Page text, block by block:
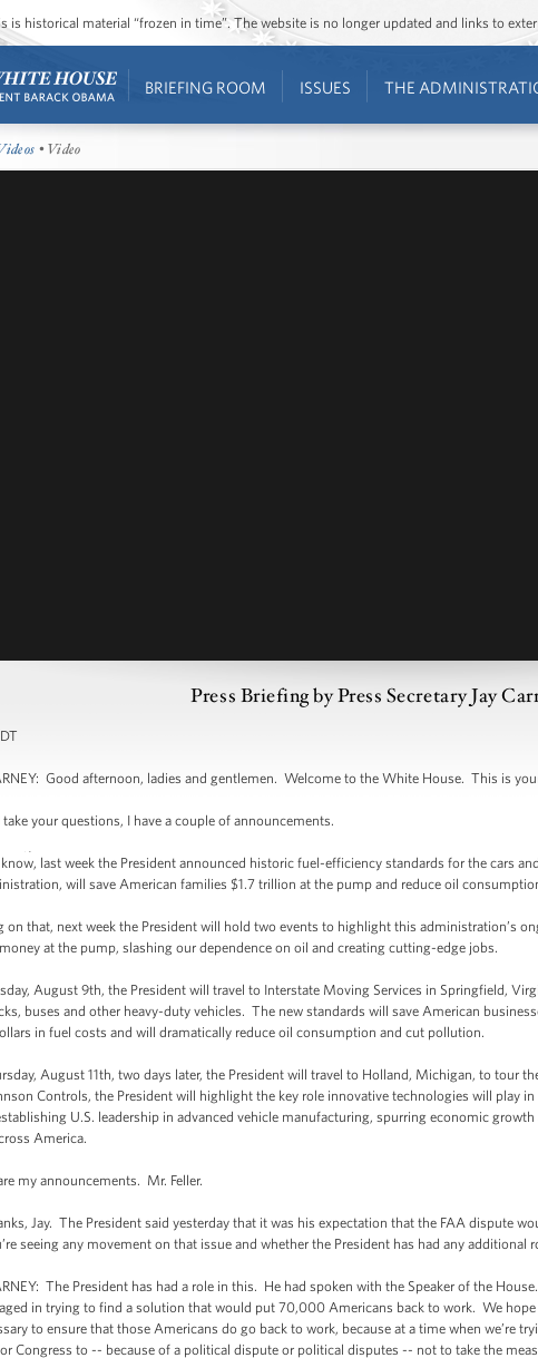
is historical material “frozen in time”. The website is no longer updated and links to
BRIEFING ROOM ISSUES THE
• Video
Press Briefing by Press Secretary Jay
Good afternoon, ladies and gentlemen. Welcome to the White House. This is
your questions, I have a couple of announcements.
last week the President announced historic fuel-efficiency standards for the cars
will save American families $1.7 trillion at the pump and reduce oil
that, next week the President will hold two events to highlight this administration’s
at the pump, slashing our dependence on oil and creating cutting-edge jobs.
August 9th, the President will travel to Interstate Moving Services in Springfield,
buses and other heavy-duty vehicles. The new standards will save American
in fuel costs and will dramatically reduce oil consumption and cut pollution.
August 11th, two days later, the President will travel to Holland, Michigan, to tour
Controls, the President will highlight the key role innovative technologies will play
U.S. leadership in advanced vehicle manufacturing, spurring economic
America.
my announcements. Mr. Feller.
Jay. The President said yesterday that it was his expectation that the FAA dispute
seeing any movement on that issue and whether the President has had any
The President has had a role in this. He had spoken with the Speaker of the
in trying to find a solution that would put 70,000 Americans back to work. We
to ensure that those Americans do go back to work, because at a time when we’re
Congress to -- because of a political dispute or political disputes -- not to take the